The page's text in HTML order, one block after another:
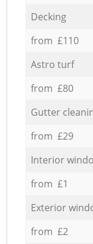
Decking
from £110
Astro turf
from £80
Gutter
from £29
Interior
from £1
Exterior
from £2